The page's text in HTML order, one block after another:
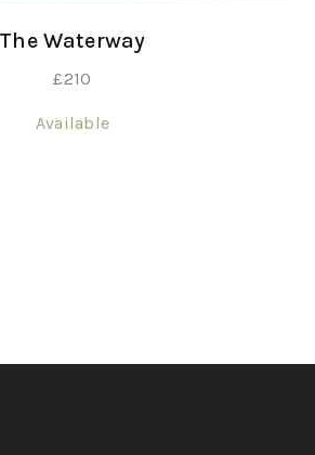
The Waterway
£210
Available